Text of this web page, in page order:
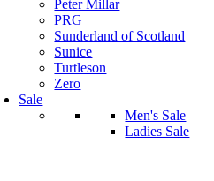
Peter Millar
PRG
Sunderland of Scotland
Sunice
Turtleson
Zero
Sale
Men's Sale
Ladies Sale